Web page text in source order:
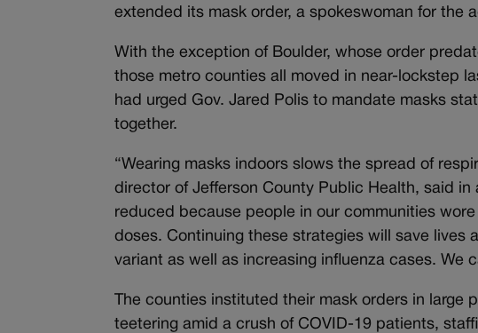
extended its mask order, a spokeswoman for the
With the exception of Boulder, whose order
those metro counties all moved in near-lockstep
had urged Gov. Jared Polis to mandate masks
together.
“Wearing masks indoors slows the spread of
director of Jefferson County Public Health, said in
reduced because people in our communities
doses. Continuing these strategies will save lives
variant as well as increasing influenza cases. We
The counties instituted their mask orders in
teetering amid a crush of COVID-19 patients,